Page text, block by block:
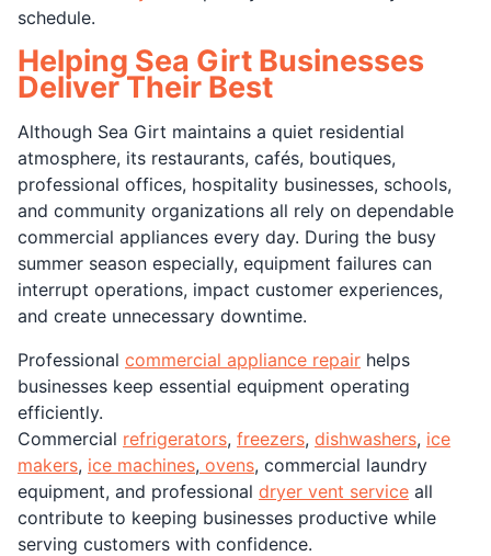
schedule.
Helping Sea Girt Businesses
Deliver Their Best
Although Sea Girt maintains a quiet residential
atmosphere, its restaurants, cafés, boutiques,
professional offices, hospitality businesses, schools,
and community organizations all rely on dependable
commercial appliances every day. During the busy
summer season especially, equipment failures can
interrupt operations, impact customer experiences,
and create unnecessary downtime.
Professional commercial appliance repair helps
businesses keep essential equipment operating
efficiently.
Commercial refrigerators, freezers, dishwashers, ice
makers, ice machines, ovens, commercial laundry
equipment, and professional dryer vent service all
contribute to keeping businesses productive while
serving customers with confidence.